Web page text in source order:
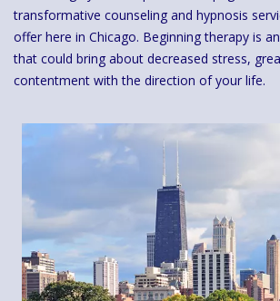
transformative counseling and hypnosis
offer here in Chicago. Beginning therapy is
that could bring about decreased stress,
contentment with the direction of your life.